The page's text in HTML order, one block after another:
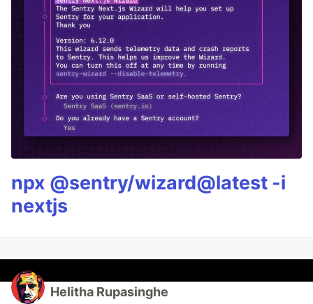
npx @sentry/wizard@latest -i
nextjs
Helitha Rupasinghe